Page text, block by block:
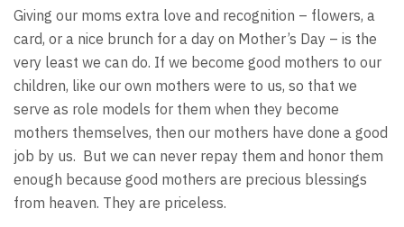
Giving our moms extra love and recognition – flowers, a
card, or a nice brunch for a day on Mother’s Day – is the
very least we can do. If we become good mothers to our
children, like our own mothers were to us, so that we
serve as role models for them when they become
mothers themselves, then our mothers have done a good
job by us. But we can never repay them and honor them
enough because good mothers are precious blessings
from heaven. They are priceless.